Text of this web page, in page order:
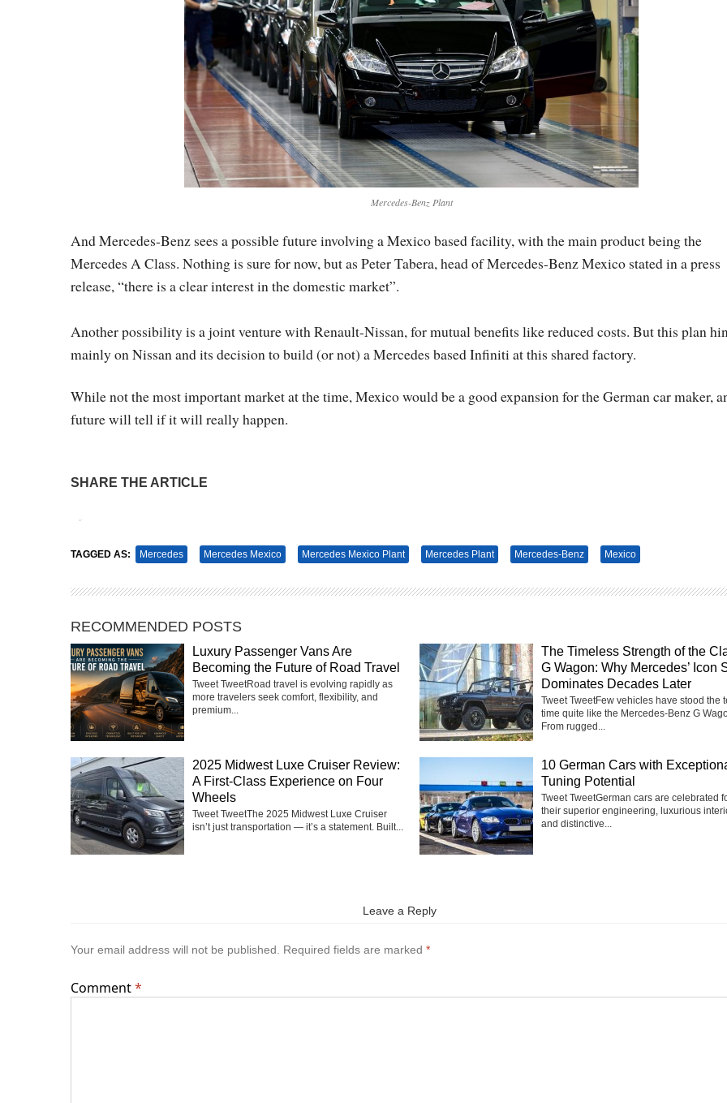
Mercedes-Benz Plant
And Mercedes-Benz sees a possible future involving a Mexico based facility, with the main product being the
Mercedes A Class. Nothing is sure for now, but as Peter Tabera, head of Mercedes-Benz Mexico stated in a press
release, “there is a clear interest in the domestic market”.
Another possibility is a joint venture with Renault-Nissan, for mutual benefits like reduced costs. But this plan
mainly on Nissan and its decision to build (or not) a Mercedes based Infiniti at this shared factory.
While not the most important market at the time, Mexico would be a good expansion for the German car maker,
future will tell if it will really happen.
SHARE THE ARTICLE
TAGGED AS: Mercedes Mercedes Mexico Mercedes Mexico Plant Mercedes Plant Mercedes-Benz Mexico
RECOMMENDED POSTS
Luxury Passenger Vans Are
Becoming the Future of Road Travel
Tweet TweetRoad travel is evolving rapidly as
more travelers seek comfort, flexibility, and
premium...
The Timeless Strength of the
G Wagon: Why Mercedes’ Icon
Dominates Decades Later
Tweet TweetFew vehicles have stood the
time quite like the Mercedes-Benz G
From rugged...
2025 Midwest Luxe Cruiser Review:
A First-Class Experience on Four
Wheels
Tweet TweetThe 2025 Midwest Luxe Cruiser
isn’t just transportation — it’s a statement. Built...
10 German Cars with
Tuning Potential
Tweet TweetGerman cars are celebrated
their superior engineering, luxurious
and distinctive...
Leave a Reply
Your email address will not be published. Required fields are marked *
Comment*